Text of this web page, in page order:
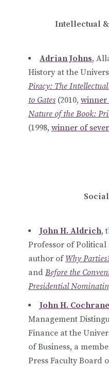
Intellectual
Adrian Johns,
History at the
Piracy: The
to Gates (2010, winner
Nature of the Book:
(1998, winner of
John H. Aldrich,
Professor of Political
author of Why
and Before the
Presidential
John H. Cochrane
Management
Finance at the
of Business, a
Press Faculty Board